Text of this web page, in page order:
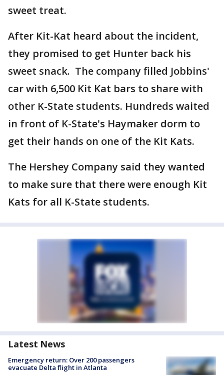
sweet treat.
After Kit-Kat heard about the incident,
they promised to get Hunter back his
sweet snack. The company filled Jobbins'
car with 6,500 Kit Kat bars to share with
other K-State students. Hundreds waited
in front of K-State's Haymaker dorm to
get their hands on one of the Kit Kats.
The Hershey Company said they wanted
to make sure that there were enough Kit
Kats for all K-State students.
Latest News
Emergency return: Over 200 passengers
evacuate Delta flight in Atlanta